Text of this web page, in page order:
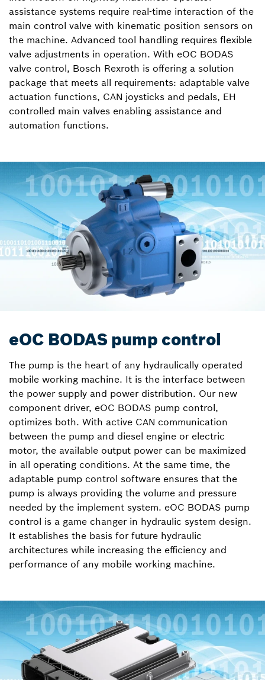
assistance systems require real-time interaction of the
main control valve with kinematic position sensors on
the machine. Advanced tool handling requires flexible
valve adjustments in operation. With eOC BODAS
valve control, Bosch Rexroth is offering a solution
package that meets all requirements: adaptable valve
actuation functions, CAN joysticks and pedals, EH
controlled main valves enabling assistance and
automation functions.
eOC BODAS pump control
The pump is the heart of any hydraulically operated
mobile working machine. It is the interface between
the power supply and power distribution. Our new
component driver, eOC BODAS pump control,
optimizes both. With active CAN communication
between the pump and diesel engine or electric
motor, the available output power can be maximized
in all operating conditions. At the same time, the
adaptable pump control software ensures that the
pump is always providing the volume and pressure
needed by the implement system. eOC BODAS pump
control is a game changer in hydraulic system design.
It establishes the basis for future hydraulic
architectures while increasing the efficiency and
performance of any mobile working machine.